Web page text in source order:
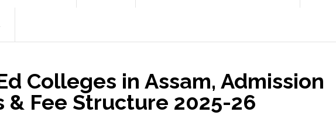
Colleges in Assam, Admission
& Fee Structure 2025-26